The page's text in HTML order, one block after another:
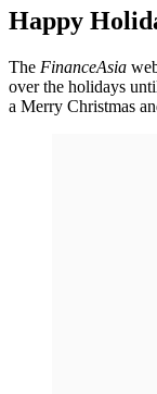
Happy
The FinanceAsia
over the holidays
a Merry Christmas